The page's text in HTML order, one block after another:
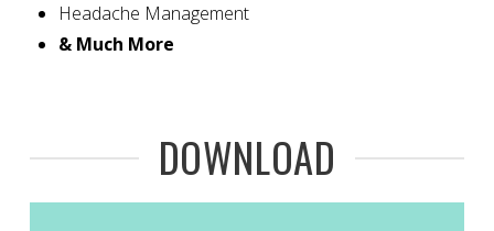
Headache Management
& Much More
DOWNLOAD